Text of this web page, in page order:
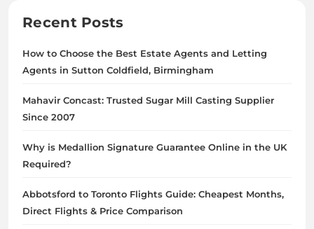
Recent Posts
How to Choose the Best Estate Agents and Letting
Agents in Sutton Coldfield, Birmingham
Mahavir Concast: Trusted Sugar Mill Casting Supplier
Since 2007
Why is Medallion Signature Guarantee Online in the UK
Required?
Abbotsford to Toronto Flights Guide: Cheapest Months,
Direct Flights & Price Comparison